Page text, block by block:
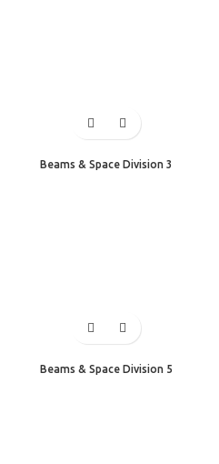
Beams & Space Division 3
Beams & Space Division 5